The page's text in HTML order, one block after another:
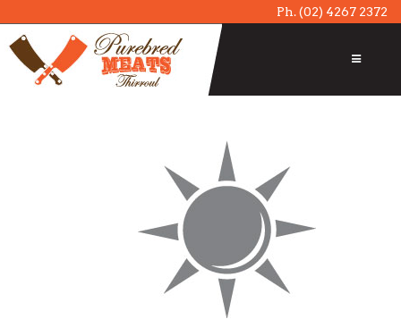
Ph.(02) 4267 2372